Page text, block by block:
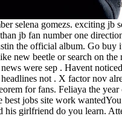
selena gomezs. exciting jb
jb fan number one
the official album. Go buy
new beetle or search on the
were sep . Havent
not . X factor nov
for fans. Feliaya the
best jobs site work
his girlfriend do you learn.